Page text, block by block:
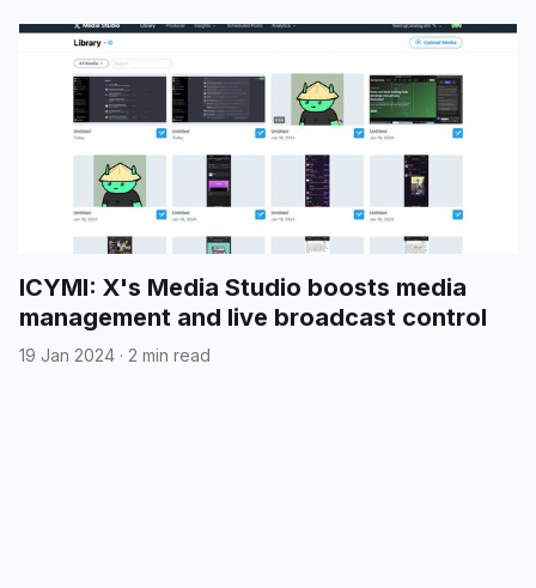
ICYMI: X's Media Studio boosts media
management and live broadcast control
19 Jan 2024 · 2 min read